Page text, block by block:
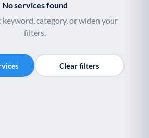
No services found
category, or widen your
filters.
Clear filters